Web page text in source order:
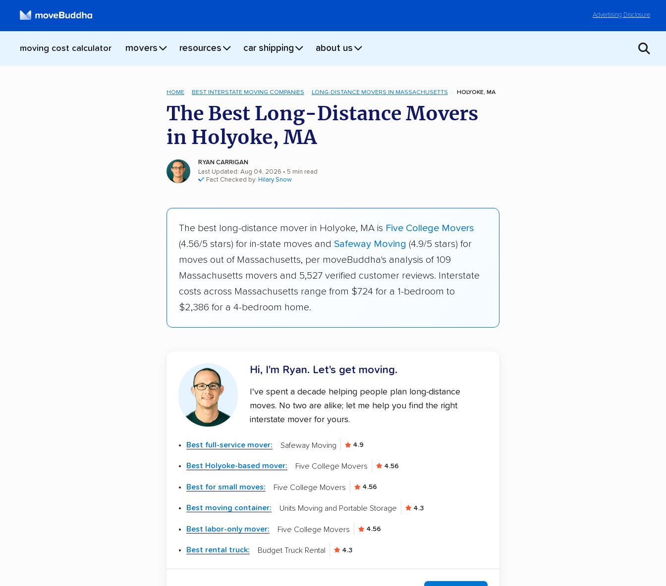
Advertising Disclosure
moving cost calculator movers resources car shipping about us
HOME BEST INTERSTATE MOVING COMPANIES LONG-DISTANCE MOVERS IN MASSACHUSETTS HOLYOKE, MA
The Best Long-Distance Movers
in Holyoke, MA
RYAN CARRIGAN
Last Updated: Aug 04, 2026 • 5 min read
Fact Checked by: Hilary Snow
The best long-distance mover in Holyoke, MA is Five College Movers
(4.56/5 stars) for in-state moves and Safeway Moving (4.9/5 stars) for
moves out of Massachusetts, per moveBuddha's analysis of 109
Massachusetts movers and 5,527 verified customer reviews. Interstate
costs across Massachusetts range from $724 for a 1-bedroom to
$2,386 for a 4-bedroom home.
Hi, I'm Ryan. Let's get moving.
I've spent a decade helping people plan long-distance
moves. No two are alike; let me help you find the right
interstate mover for yours.
Best full-service mover: Safeway Moving 4.9
Best Holyoke-based mover: Five College Movers 4.56
Best for small moves: Five College Movers 4.56
Best moving container: Units Moving and Portable Storage 4.3
Best labor-only mover: Five College Movers 4.56
Best rental truck: Budget Truck Rental 4.3